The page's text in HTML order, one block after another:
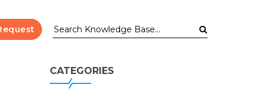
CATEGORIES